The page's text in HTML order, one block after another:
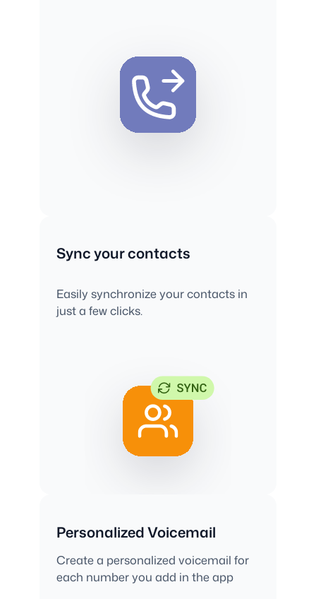
Sync your contacts
Easily synchronize your contacts in
just a few clicks.
Personalized Voicemail
Create a personalized voicemail for
each number you add in the app